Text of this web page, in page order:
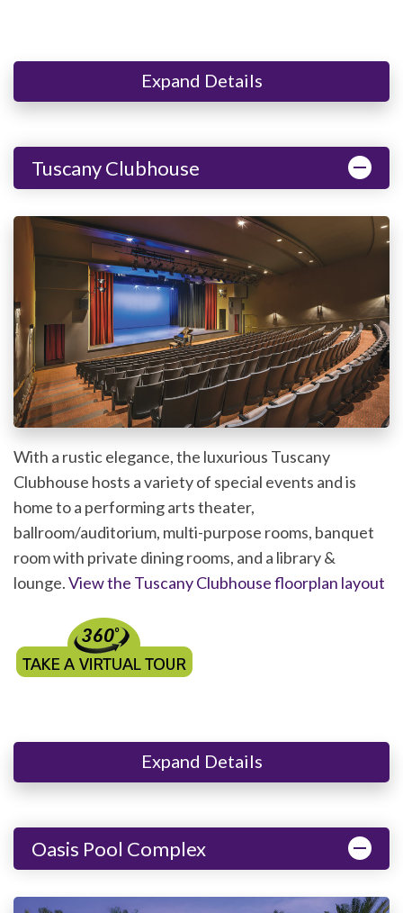
Expand Details
Tuscany Clubhouse
With a rustic elegance, the luxurious Tuscany
Clubhouse hosts a variety of special events and is
home to a performing arts theater,
ballroom/auditorium, multi-purpose rooms, banquet
room with private dining rooms, and a library &
lounge.View the Tuscany Clubhouse floorplan layout
Expand Details
Oasis Pool Complex